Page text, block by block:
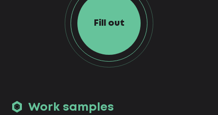
Fill out
Work samples